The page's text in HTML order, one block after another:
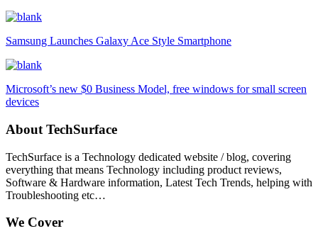
Samsung Launches Galaxy Ace Style Smartphone
Microsoft’s new $0 Business Model, free windows for small screen
devices
About TechSurface
TechSurface is a Technology dedicated website / blog, covering
everything that means Technology including product reviews,
Software & Hardware information, Latest Tech Trends, helping with
Troubleshooting etc…
We Cover